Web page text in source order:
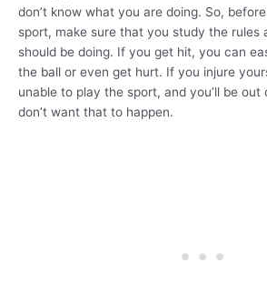
don’t know what you are doing. So,
sport, make sure that you study the rules
should be doing. If you get hit, you can
the ball or even get hurt. If you injure
unable to play the sport, and you’ll be out
don’t want that to happen.